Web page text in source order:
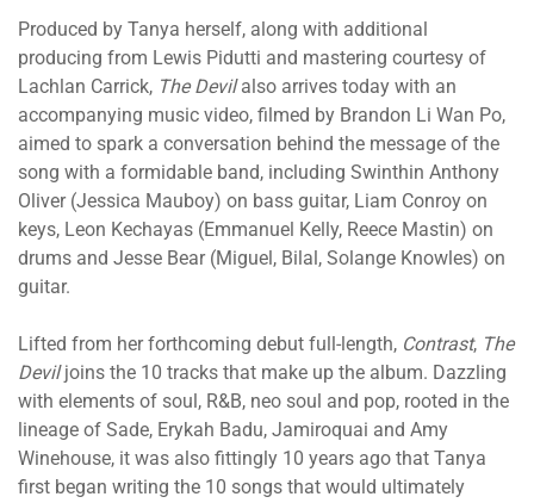
Produced by Tanya herself, along with additional
producing from Lewis Pidutti and mastering courtesy of
Lachlan Carrick, The Devilalso arrives today with an
accompanying music video, filmed by Brandon Li Wan Po,
aimed to spark a conversation behind the message of the
song with a formidable band, including Swinthin Anthony
Oliver (Jessica Mauboy) on bass guitar, Liam Conroy on
keys, Leon Kechayas (Emmanuel Kelly, Reece Mastin) on
drums and Jesse Bear (Miguel, Bilal, Solange Knowles) on
guitar.
Lifted from her forthcoming debut full-length, Contrast, The
Deviljoins the 10 tracks that make up the album. Dazzling
with elements of soul, R&B, neo soul and pop, rooted in the
lineage of Sade, Erykah Badu, Jamiroquai and Amy
Winehouse, it was also fittingly 10 years ago that Tanya
first began writing the 10 songs that would ultimately